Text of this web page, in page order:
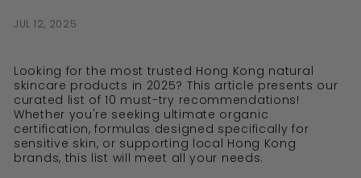
JUL 12, 2025
Looking for the most trusted Hong Kong natural
skincare products in 2025? This article presents our
curated list of 10 must-try recommendations!
Whether you're seeking ultimate organic
certification, formulas designed specifically for
sensitive skin, or supporting local Hong Kong
brands, this list will meet all your needs.